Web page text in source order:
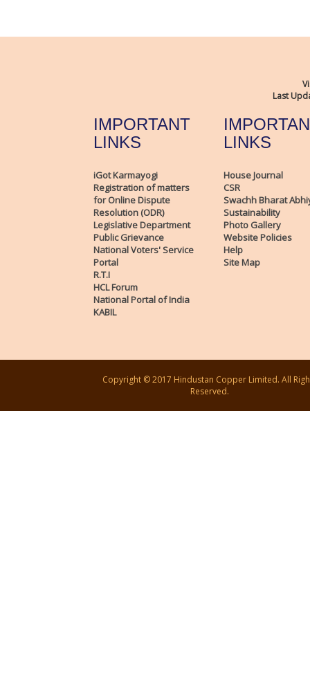
Last
IMPORTANT
LINKS
iGot Karmayogi
Registration of matters
for Online Dispute
Resolution (ODR)
Legislative Department
Public Grievance
National Voters' Service
Portal
R.T.I
HCL Forum
National Portal of India
KABIL
LINKS
House Journal
CSR
Swachh Bharat
Sustainability
Photo Gallery
Website Policies
Help
Site Map
Copyright © 2017 Hindustan Copper Limited. All
Reserved.